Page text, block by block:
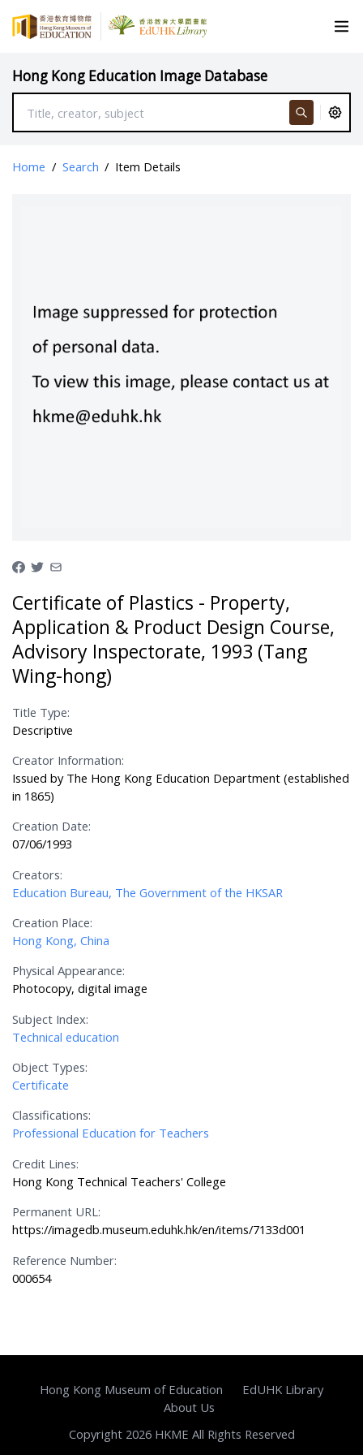
Hong Kong Education Image Database
Home / Search / Item Details
Certificate of Plastics - Property,
Application & Product Design Course,
Advisory Inspectorate, 1993 (Tang
Wing-hong)
Title Type:
Descriptive
Creator Information:
Issued by The Hong Kong Education Department (established
in 1865)
Creation Date:
07/06/1993
Creators:
Education Bureau, The Government of the HKSAR
Creation Place:
Hong Kong, China
Physical Appearance:
Photocopy, digital image
Subject Index:
Technical education
Object Types:
Certificate
Classifications:
Professional Education for Teachers
Credit Lines:
Hong Kong Technical Teachers' College
Permanent URL:
https://imagedb.museum.eduhk.hk/en/items/7133d001
Reference Number:
000654
Hong Kong Museum of Education
EdUHK Library
About Us
Copyright 2026 HKME All Rights Reserved